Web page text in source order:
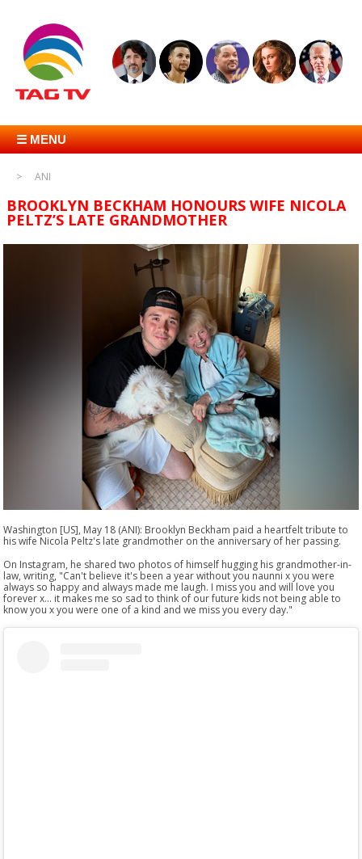
☰ MENU
ANI
BROOKLYN BECKHAM HONOURS WIFE NICOLA
PELTZ’S LATE GRANDMOTHER
Washington [US], May 18 (ANI): Brooklyn Beckham paid a heartfelt tribute to
his wife Nicola Peltz's late grandmother on the anniversary of her passing.
On Instagram, he shared two photos of himself hugging his grandmother-in-
law, writing, "Can't believe it's been a year without you naunni x you were
always so happy and always made me laugh. I miss you and will love you
forever x... it makes me so sad to think of our future kids not being able to
know you x you were one of a kind and we miss you every day."